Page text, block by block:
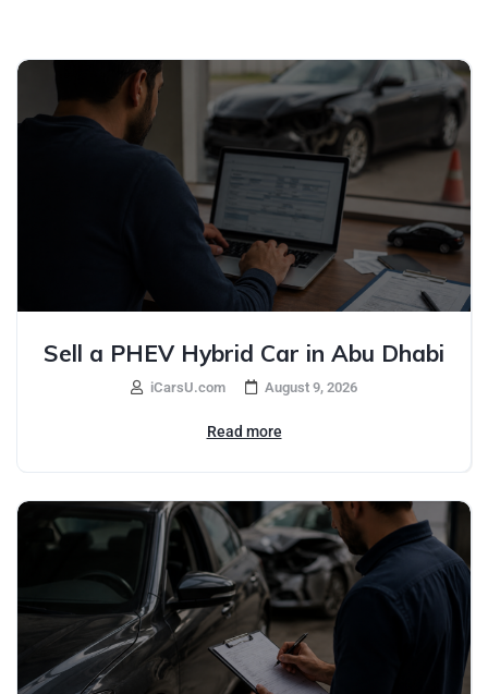
Sell a PHEV Hybrid Car in Abu Dhabi
iCarsU.com August 9, 2026
Read more